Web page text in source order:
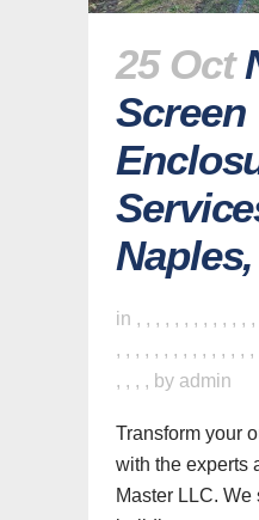
25 Oct
Screen
in , , , , , , , , , , , , ,
, , , , , , , , , , , , , , ,
, , , , by admin
Transform your
with the experts
Master LLC.